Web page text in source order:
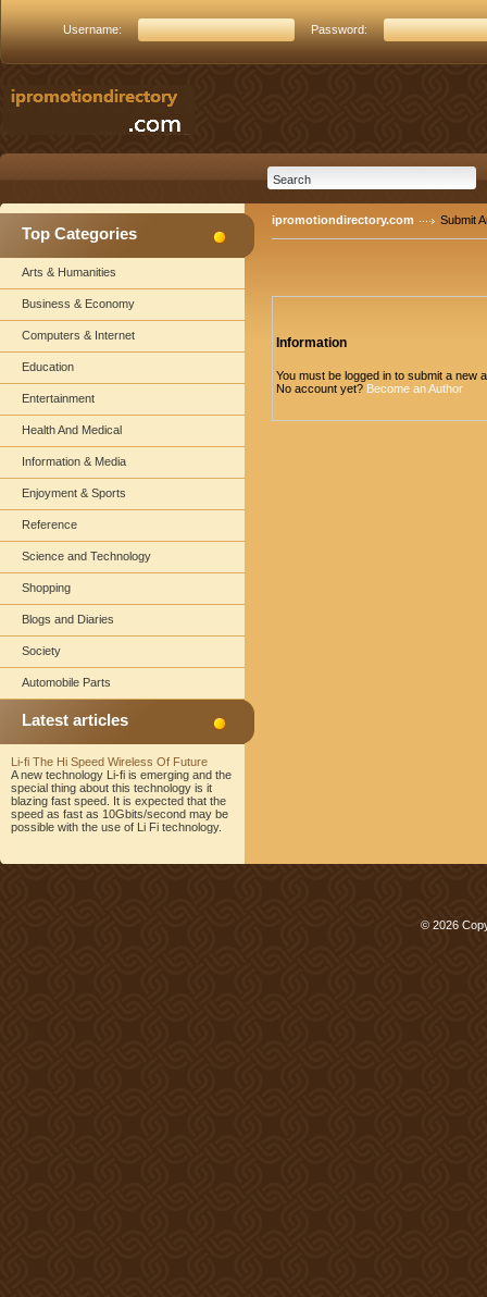
Username: Password:
Top Categories
Arts & Humanities
Business & Economy
Computers & Internet
Education
Entertainment
Health And Medical
Information & Media
Enjoyment & Sports
Reference
Science and Technology
Shopping
Blogs and Diaries
Society
Automobile Parts
Latest articles
Li-fi The Hi Speed Wireless Of Future
A new technology Li-fi is emerging and the
special thing about this technology is it
blazing fast speed. It is expected that the
speed as fast as 10Gbits/second may be
possible with the use of Li Fi technology.
ipromotiondirectory.com Submit
Information
You must be logged in to submit a new
No account yet? Become an Author
© 2026